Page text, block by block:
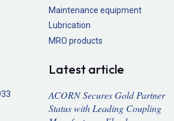
Maintenance equipment
Lubrication
MRO products
Latest article
ACORN Secures Gold Partner
Status with Leading Coupling